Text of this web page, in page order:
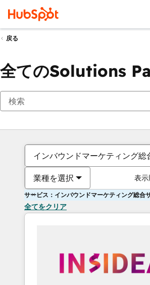
戻る
全てのSolutions
インバウンドマーケティング総
業種を選択 表示
サービス：インバウンドマーケティング総合
全てをクリア